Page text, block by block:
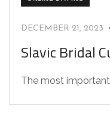
DECEMBER 21, 2023
Slavic Bridal
The most